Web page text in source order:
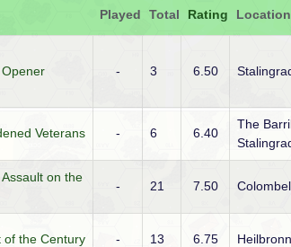
Played Total Rating Location
- 3 6.50
Veterans - 6 6.40
The
Assault on the
- 21 7.50
of the Century - 13 6.75